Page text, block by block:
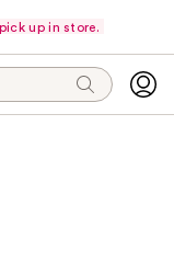
up in store.